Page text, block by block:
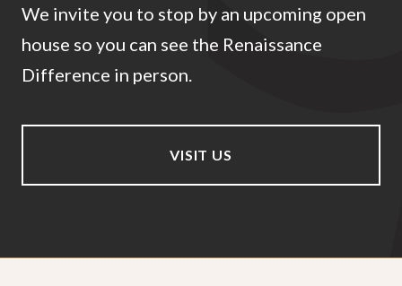
We invite you to stop by an upcoming open
house so you can see the Renaissance
Difference in person.
VISIT US